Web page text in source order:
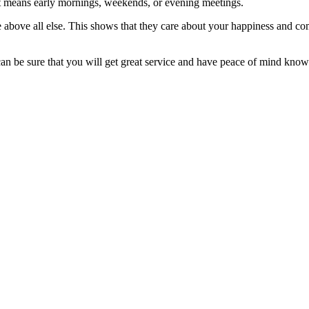
all else. This shows that they care about your happiness and
sure that you will get great service and have peace of mind